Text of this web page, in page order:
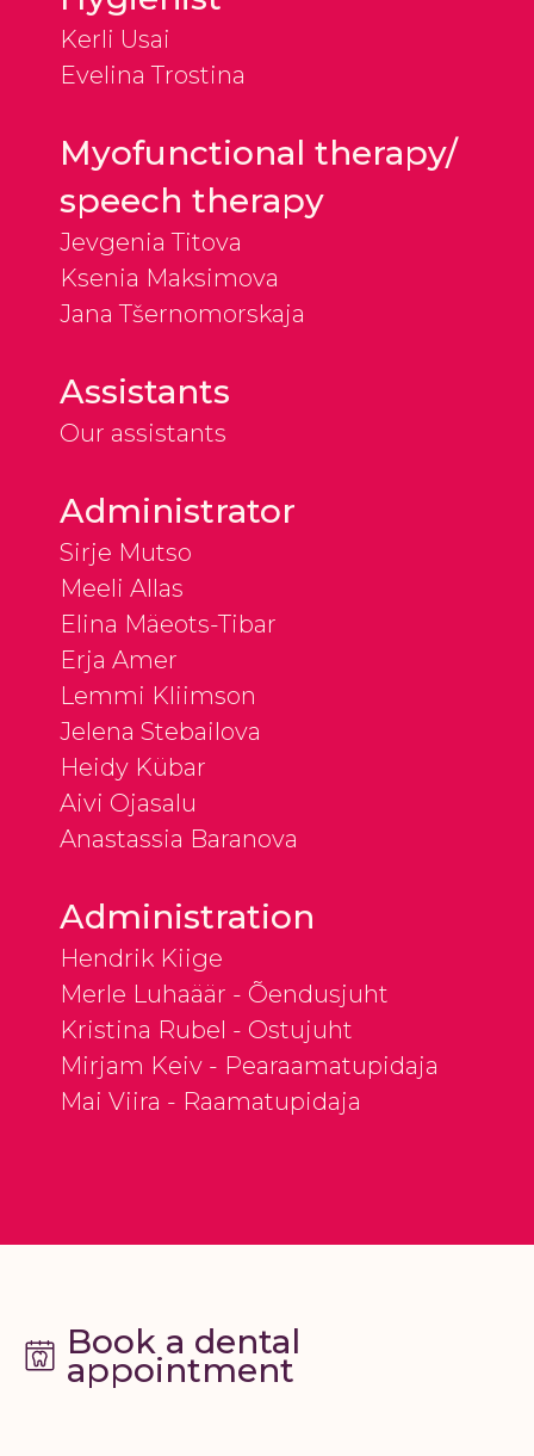
Kerli Usai
Evelina Trostina
Myofunctional therapy/
speech therapy
Jevgenia Titova
Ksenia Maksimova
Jana Tšernomorskaja
Assistants
Our assistants
Administrator
Sirje Mutso
Meeli Allas
Elina Mäeots-Tibar
Erja Amer
Lemmi Kliimson
Jelena Stebailova
Heidy Kübar
Aivi Ojasalu
Anastassia Baranova
Administration
Hendrik Kiige
Merle Luhaäär - Õendusjuht
Kristina Rubel - Ostujuht
Mirjam Keiv - Pearaamatupidaja
Mai Viira - Raamatupidaja
Book a dental
appointment